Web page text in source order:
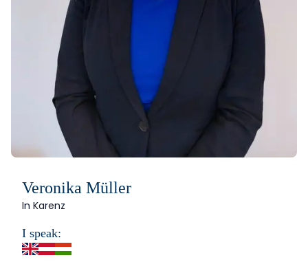
Veronika Müller
In Karenz
I speak: